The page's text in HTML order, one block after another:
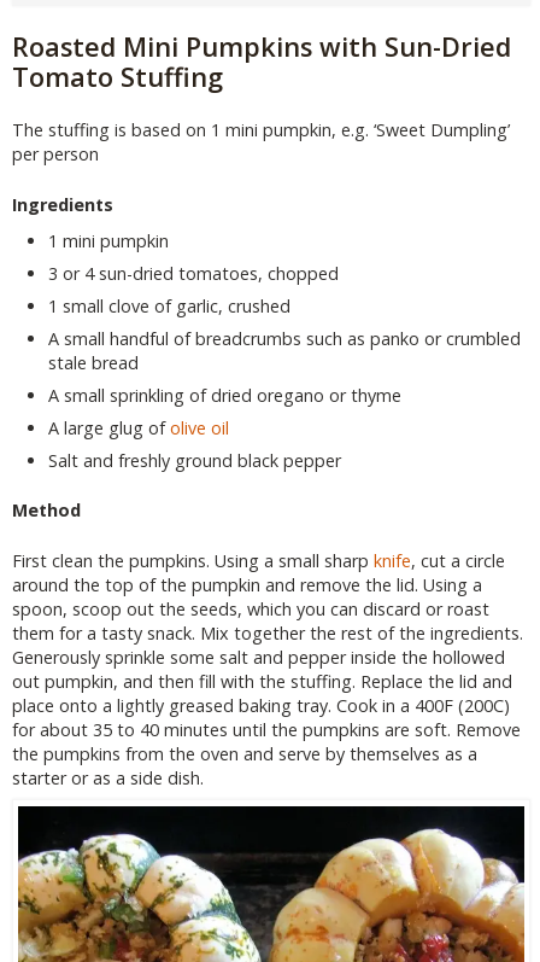
Roasted Mini Pumpkins with Sun-Dried
Tomato Stuffing
The stuffing is based on 1 mini pumpkin, e.g. ‘Sweet Dumpling’
per person
Ingredients
1 mini pumpkin
3 or 4 sun-dried tomatoes, chopped
1 small clove of garlic, crushed
A small handful of breadcrumbs such as panko or crumbled
stale bread
A small sprinkling of dried oregano or thyme
A large glug ofolive oil
Salt and freshly ground black pepper
Method
First clean the pumpkins. Using a small sharp knife, cut a circle
around the top of the pumpkin and remove the lid. Using a
spoon, scoop out the seeds, which you can discard or roast
them for a tasty snack. Mix together the rest of the ingredients.
Generously sprinkle some salt and pepper inside the hollowed
out pumpkin, and then fill with the stuffing. Replace the lid and
place onto a lightly greased baking tray. Cook in a 400F (200C)
for about 35 to 40 minutes until the pumpkins are soft. Remove
the pumpkins from the oven and serve by themselves as a
starter or as a side dish.